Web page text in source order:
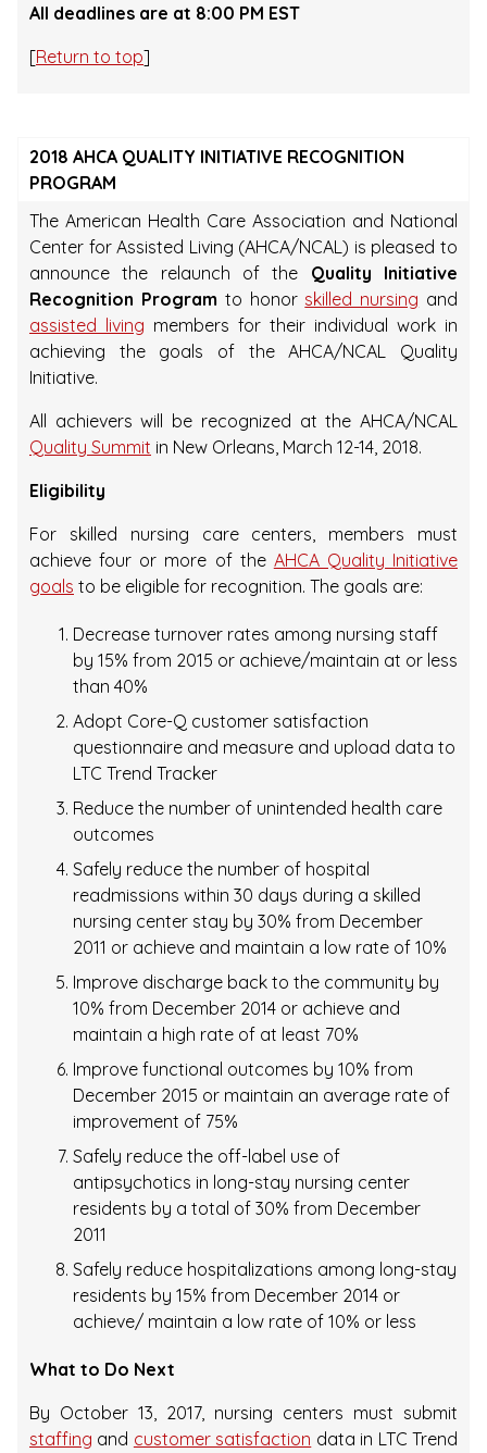
All deadlines are at 8:00 PM EST
[Return to top]
2018 AHCA QUALITY INITIATIVE RECOGNITION
PROGRAM
The American Health Care Association and National
Center for Assisted Living (AHCA/NCAL) is pleased to
announce the relaunch of the Quality Initiative
Recognition Program to honor skilled nursing and
assisted living members for their individual work in
achieving the goals of the AHCA/NCAL Quality
Initiative.
All achievers will be recognized at the AHCA/NCAL
Quality Summit in New Orleans, March 12-14, 2018.
Eligibility
For skilled nursing care centers, members must
achieve four or more of the AHCA Quality Initiative
goals to be eligible for recognition. The goals are:
Decrease turnover rates among nursing staff
by 15% from 2015 or achieve/maintain at or less
than 40%
Adopt Core-Q customer satisfaction
questionnaire and measure and upload data to
LTC Trend Tracker
Reduce the number of unintended health care
outcomes
Safely reduce the number of hospital
readmissions within 30 days during a skilled
nursing center stay by 30% from December
2011 or achieve and maintain a low rate of 10%
Improve discharge back to the community by
10% from December 2014 or achieve and
maintain a high rate of at least 70%
Improve functional outcomes by 10% from
December 2015 or maintain an average rate of
improvement of 75%
Safely reduce the off-label use of
antipsychotics in long-stay nursing center
residents by a total of 30% from December
2011
Safely reduce hospitalizations among long-stay
residents by 15% from December 2014 or
achieve/ maintain a low rate of 10% or less
What to Do Next
By October 13, 2017, nursing centers must submit
staffing and customer satisfaction data in LTC Trend